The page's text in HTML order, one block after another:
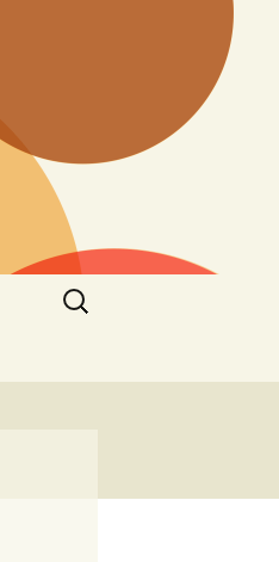
Search
for: